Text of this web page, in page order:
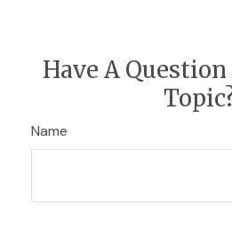
Have A
Name